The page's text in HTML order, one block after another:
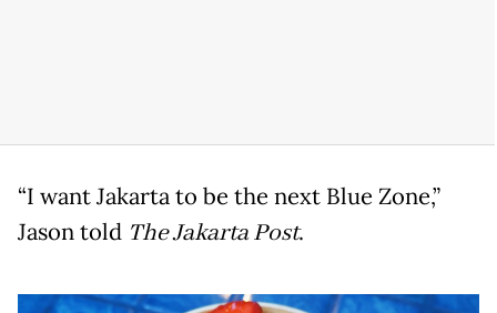
“I want Jakarta to be the next Blue Zone,”
Jason told The Jakarta Post.